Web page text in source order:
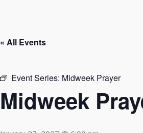
« All Events
Event Series: Midweek Prayer
Midweek